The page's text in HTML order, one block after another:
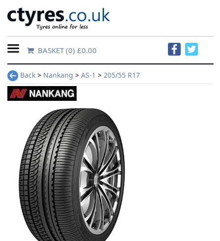
Home
Contact
Us
FAQs
Tyre
finder
BASKET(0) £0.00
Back > Nankang > AS-1 > 205/55 R17